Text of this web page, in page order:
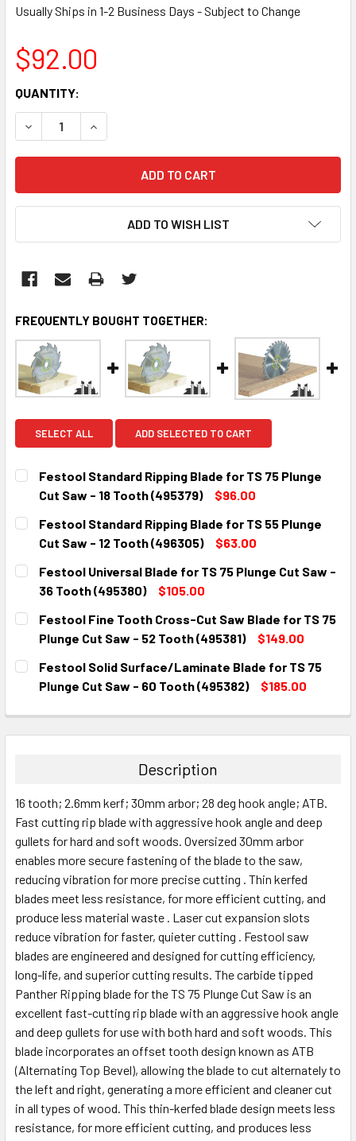
Usually Ships in 1-2 Business Days - Subject to Change
$92.00
CURRENT
STOCK:
QUANTITY:
DECREASE QUANTITY:INCREASE QUANTITY:
ADD TO WISH LIST
FREQUENTLY BOUGHT TOGETHER:
SELECT ALL ADD SELECTED TO CART
Festool Standard Ripping Blade for TS 75 Plunge
Cut Saw - 18 Tooth (495379)
$96.00
CURRENT
STOCK:
QUANTITY:
DECREASE QUANTITY:INCREASE QUANTITY:
Festool Standard Ripping Blade for TS 55 Plunge
Cut Saw - 12 Tooth (496305)
$63.00
CURRENT
STOCK:
QUANTITY:
DECREASE QUANTITY:INCREASE QUANTITY:
Festool Universal Blade for TS 75 Plunge Cut Saw -
36 Tooth (495380)
$105.00
CURRENT
STOCK:
QUANTITY:
DECREASE QUANTITY:INCREASE QUANTITY:
Festool Fine Tooth Cross-Cut Saw Blade for TS 75
Plunge Cut Saw - 52 Tooth (495381)
$149.00
CURRENT
STOCK:
QUANTITY:
DECREASE QUANTITY:INCREASE QUANTITY:
Festool Solid Surface/Laminate Blade for TS 75
Plunge Cut Saw - 60 Tooth (495382)
$185.00
DECREASE QUANTITY:INCREASE QUANTITY:
Description
16 tooth; 2.6mm kerf; 30mm arbor; 28 deg hook angle; ATB.
Fast cutting rip blade with aggressive hook angle and deep
gullets for hard and soft woods. Oversized 30mm arbor
enables more secure fastening of the blade to the saw,
reducing vibration for more precise cutting . Thin kerfed
blades meet less resistance, for more efficient cutting, and
produce less material waste . Laser cut expansion slots
reduce vibration for faster, quieter cutting . Festool saw
blades are engineered and designed for cutting efficiency,
long-life, and superior cutting results. The carbide tipped
Panther Ripping blade for the TS 75 Plunge Cut Saw is an
excellent fast-cutting rip blade with an aggressive hook angle
and deep gullets for use with both hard and soft woods. This
blade incorporates an offset tooth design known as ATB
(Alternating Top Bevel), allowing the blade to cut alternately to
the left and right, generating a more efficient and cleaner cut
in all types of wood. This thin-kerfed blade design meets less
resistance, for more efficient cutting, and produces less